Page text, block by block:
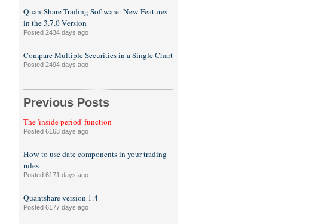
QuantShare Trading Software: New Features
in the 3.7.0 Version
Posted 2434 days ago
Compare Multiple Securities in a Single Chart
Posted 2494 days ago
Previous Posts
The 'inside period' function
Posted 6163 days ago
How to use date components in your trading
rules
Posted 6171 days ago
Quantshare version 1.4
Posted 6177 days ago